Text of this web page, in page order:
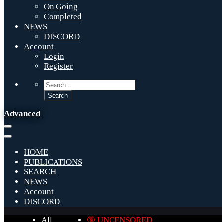
On Going
Completed
NEWS
DISCORD
Account
Login
Register
Advanced
HOME
PUBLICATIONS
SEARCH
NEWS
Account
DISCORD
All
🔞 UNCENSORED